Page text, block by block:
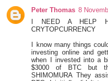
Peter Thomas 8
I NEED A HELP
CRYTOPCURRENCY
I know many things
investing online and
when I invested into a
$3000 of BTC but
SHIMOMURA They